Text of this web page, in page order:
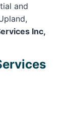
and
Inc,